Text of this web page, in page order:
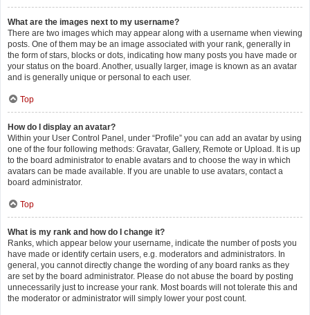
What are the images next to my username?
There are two images which may appear along with a username when viewing
posts. One of them may be an image associated with your rank, generally in
the form of stars, blocks or dots, indicating how many posts you have made or
your status on the board. Another, usually larger, image is known as an avatar
and is generally unique or personal to each user.
Top
How do I display an avatar?
Within your User Control Panel, under “Profile” you can add an avatar by using
one of the four following methods: Gravatar, Gallery, Remote or Upload. It is up
to the board administrator to enable avatars and to choose the way in which
avatars can be made available. If you are unable to use avatars, contact a
board administrator.
Top
What is my rank and how do I change it?
Ranks, which appear below your username, indicate the number of posts you
have made or identify certain users, e.g. moderators and administrators. In
general, you cannot directly change the wording of any board ranks as they
are set by the board administrator. Please do not abuse the board by posting
unnecessarily just to increase your rank. Most boards will not tolerate this and
the moderator or administrator will simply lower your post count.